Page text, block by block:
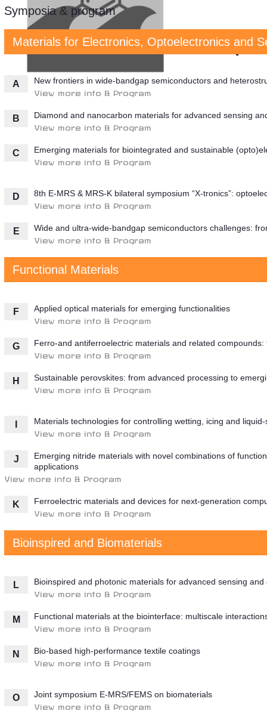
Symposia & program
Materials for Electronics, Optoelectronics and
A New frontiers in wide-bandgap semiconductors and
View more info & Program
B Diamond and nanocarbon materials for advanced sensing
View more info & Program
C Emerging materials for biointegrated and sustainable
View more info & Program
D 8th E-MRS & MRS-K bilateral symposium “X-tronics”:
View more info & Program
E Wide and ultra-wide-bandgap semiconductors challenges:
View more info & Program
Functional Materials
F Applied optical materials for emerging functionalities
View more info & Program
G Ferro-and antiferroelectric materials and related
View more info & Program
H Sustainable perovskites: from advanced processing to
View more info & Program
Materials technologies for controlling wetting, icing and
View more info & Program
J
Emerging nitride materials with novel combinations of
applications
View more info & Program
K Ferroelectric materials and devices for next-generation
View more info & Program
Bioinspired and Biomaterials
L Bioinspired and photonic materials for advanced sensing and
View more info & Program
M Functional materials at the biointerface: multiscale
View more info & Program
N Bio-based high-performance textile coatings
View more info & Program
O Joint symposium E-MRS/FEMS on biomaterials
View more info & Program